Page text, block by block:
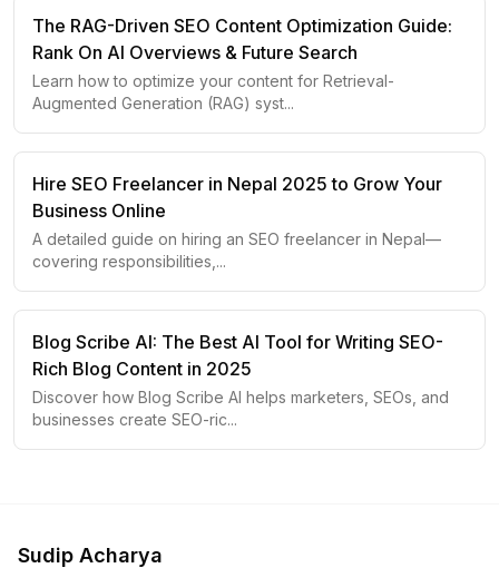
The RAG-Driven SEO Content Optimization Guide:
Rank On AI Overviews & Future Search
Learn how to optimize your content for Retrieval-
Augmented Generation (RAG) syst...
Hire SEO Freelancer in Nepal 2025 to Grow Your
Business Online
A detailed guide on hiring an SEO freelancer in Nepal—
covering responsibilities, ...
Blog Scribe AI: The Best AI Tool for Writing SEO-
Rich Blog Content in 2025
Discover how Blog Scribe AI helps marketers, SEOs, and
businesses create SEO-ric...
Sudip Acharya